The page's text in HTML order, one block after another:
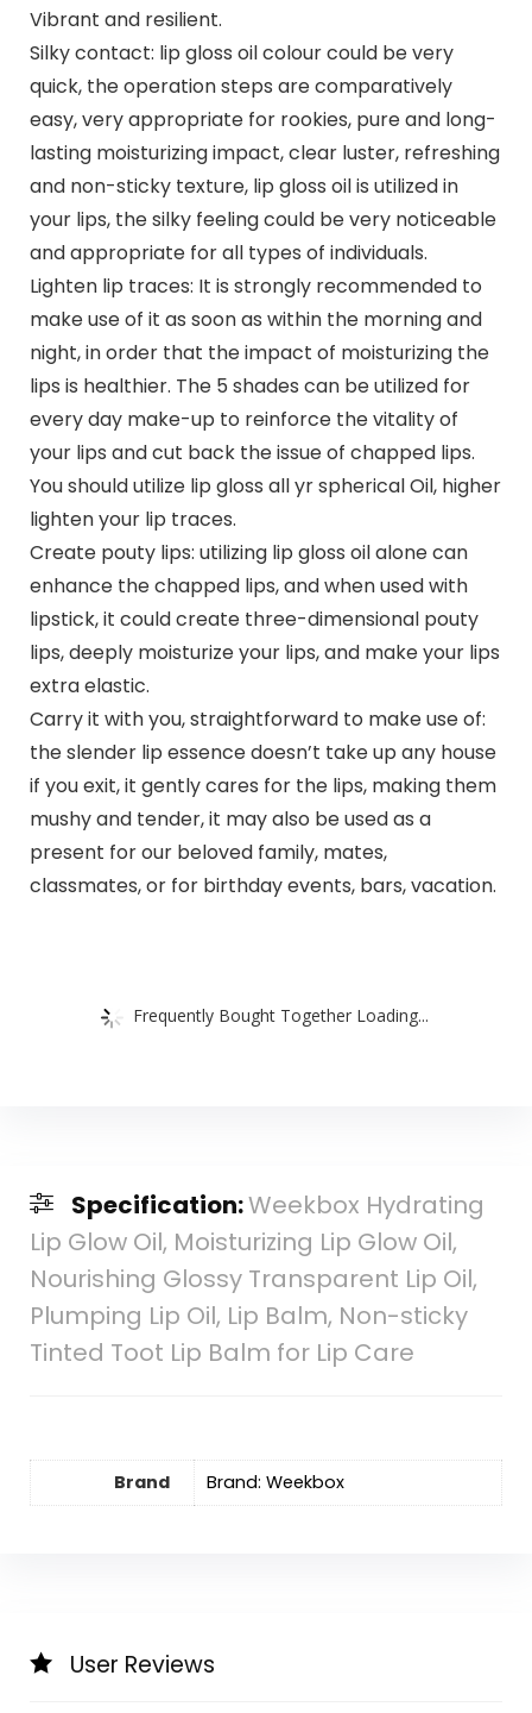
Vibrant and resilient.
Silky contact: lip gloss oil colour could be very
quick, the operation steps are comparatively
easy, very appropriate for rookies, pure and long-
lasting moisturizing impact, clear luster, refreshing
and non-sticky texture, lip gloss oil is utilized in
your lips, the silky feeling could be very noticeable
and appropriate for all types of individuals.
Lighten lip traces: It is strongly recommended to
make use of it as soon as within the morning and
night, in order that the impact of moisturizing the
lips is healthier. The 5 shades can be utilized for
every day make-up to reinforce the vitality of
your lips and cut back the issue of chapped lips.
You should utilize lip gloss all yr spherical Oil, higher
lighten your lip traces.
Create pouty lips: utilizing lip gloss oil alone can
enhance the chapped lips, and when used with
lipstick, it could create three-dimensional pouty
lips, deeply moisturize your lips, and make your lips
extra elastic.
Carry it with you, straightforward to make use of:
the slender lip essence doesn’t take up any house
if you exit, it gently cares for the lips, making them
mushy and tender, it may also be used as a
present for our beloved family, mates,
classmates, or for birthday events, bars, vacation.
Frequently Bought Together Loading...
Specification:Weekbox Hydrating
Lip Glow Oil, Moisturizing Lip Glow Oil,
Nourishing Glossy Transparent Lip Oil,
Plumping Lip Oil, Lip Balm, Non-sticky
Tinted Toot Lip Balm for Lip Care
Brand Brand: Weekbox
User Reviews